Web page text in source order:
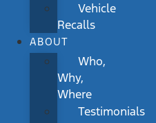
Vehicle
Recalls
ABOUT
Who,
Why,
Where
Testimonials